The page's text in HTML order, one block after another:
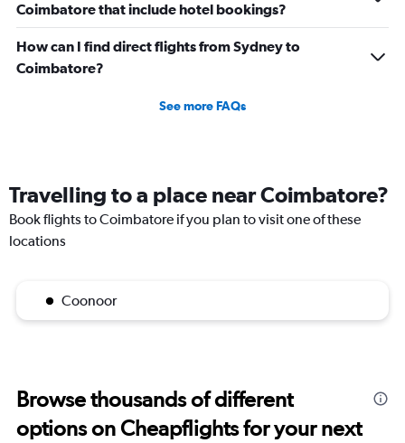
Coimbatore that include hotel bookings?
How can I find direct flights from Sydney to
Coimbatore?
See more FAQs
Travelling to a place near Coimbatore?
Book flights to Coimbatore if you plan to visit one of these
locations
Coonoor
Browse thousands of different
options on Cheapflights for your next